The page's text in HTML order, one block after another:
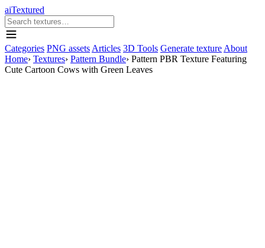
aiTextured
Categories PNG assets Articles 3D Tools Generate texture About
Home› Textures› Pattern Bundle› Pattern PBR Texture Featuring
Cute Cartoon Cows with Green Leaves